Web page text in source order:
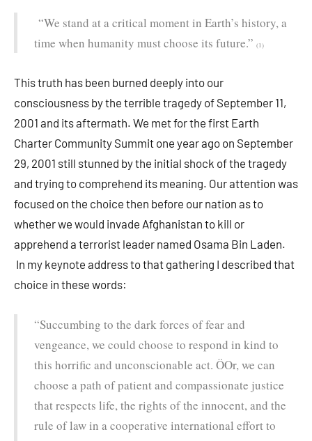
“We stand at a critical moment in Earth’s history, a
time when humanity must choose its future.” (1)
This truth has been burned deeply into our
consciousness by the terrible tragedy of September 11,
2001 and its aftermath. We met for the first Earth
Charter Community Summit one year ago on September
29, 2001 still stunned by the initial shock of the tragedy
and trying to comprehend its meaning. Our attention was
focused on the choice then before our nation as to
whether we would invade Afghanistan to kill or
apprehend a terrorist leader named Osama Bin Laden.
In my keynote address to that gathering I described that
choice in these words:
“Succumbing to the dark forces of fear and
vengeance, we could choose to respond in kind to
this horrific and unconscionable act. ÖOr, we can
choose a path of patient and compassionate justice
that respects life, the rights of the innocent, and the
rule of law in a cooperative international effort to